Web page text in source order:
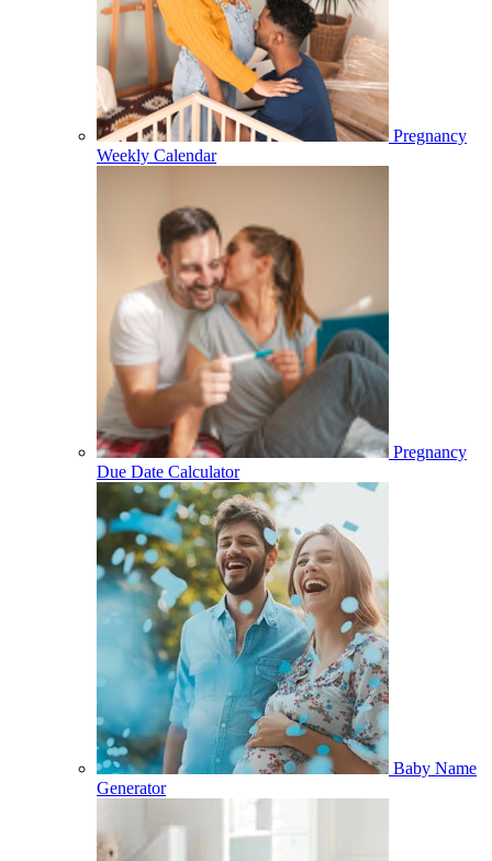
Pregnancy
Weekly Calendar
Pregnancy
Due Date Calculator
Baby Name
Generator